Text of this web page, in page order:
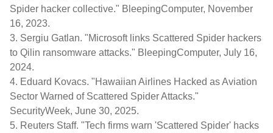
Spider hacker collective." BleepingComputer, November
16, 2023.
3. Sergiu Gatlan. "Microsoft links Scattered Spider hackers
to Qilin ransomware attacks." BleepingComputer, July 16,
2024.
4. Eduard Kovacs. "Hawaiian Airlines Hacked as Aviation
Sector Warned of Scattered Spider Attacks."
SecurityWeek, June 30, 2025.
5. Reuters Staff. "Tech firms warn 'Scattered Spider' hacks